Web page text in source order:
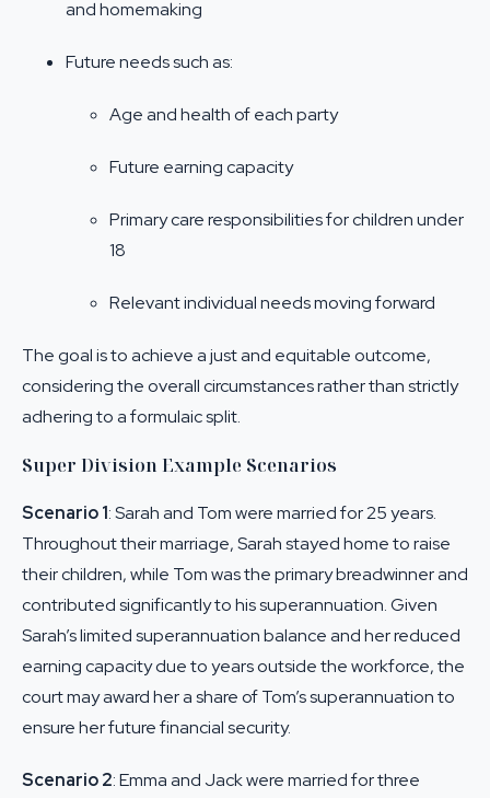
and homemaking
Future needs such as:
Age and health of each party
Future earning capacity
Primary care responsibilities for children under
18
Relevant individual needs moving forward
The goal is to achieve a just and equitable outcome,
considering the overall circumstances rather than strictly
adhering to a formulaic split.
Super Division Example Scenarios
Scenario 1: Sarah and Tom were married for 25 years.
Throughout their marriage, Sarah stayed home to raise
their children, while Tom was the primary breadwinner and
contributed significantly to his superannuation. Given
Sarah’s limited superannuation balance and her reduced
earning capacity due to years outside the workforce, the
court may award her a share of Tom’s superannuation to
ensure her future financial security.
Scenario 2: Emma and Jack were married for three